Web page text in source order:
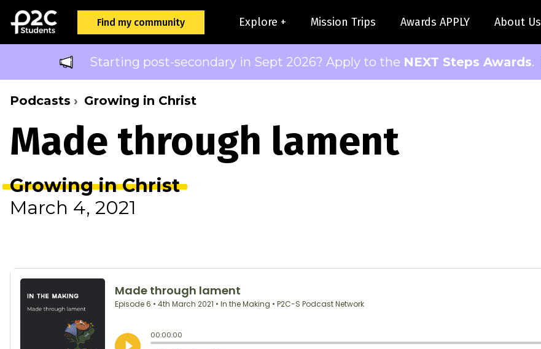
Find my community Explore + Mission Trips Awards APPLY About Us
Starting post-secondary in Sept 2026? Apply to the NEXT Steps Awards.
Podcasts Growing in Christ
Made through lament
Growing in Christ
March 4, 2021